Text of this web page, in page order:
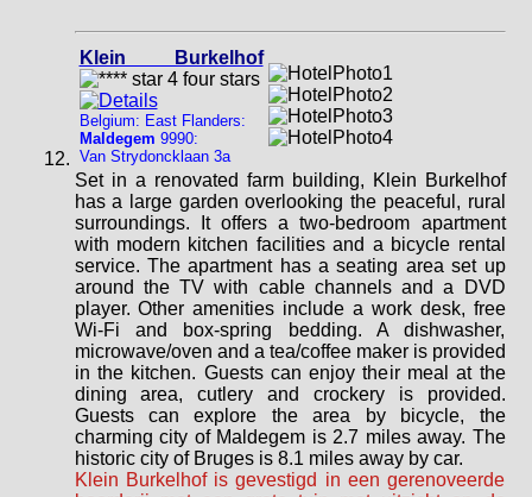
Klein Burkelhof
Belgium: East Flanders:
Maldegem 9990:
Van Strydoncklaan 3a
Set in a renovated farm building, Klein Burkelhof
has a large garden overlooking the peaceful, rural
surroundings. It offers a two-bedroom apartment
with modern kitchen facilities and a bicycle rental
service. The apartment has a seating area set up
around the TV with cable channels and a DVD
player. Other amenities include a work desk, free
Wi-Fi and box-spring bedding. A dishwasher,
microwave/oven and a tea/coffee maker is provided
in the kitchen. Guests can enjoy their meal at the
dining area, cutlery and crockery is provided.
Guests can explore the area by bicycle, the
charming city of Maldegem is 2.7 miles away. The
historic city of Bruges is 8.1 miles away by car.
Klein Burkelhof is gevestigd in een gerenoveerde